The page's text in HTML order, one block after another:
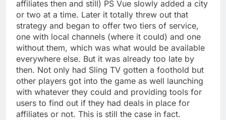
affiliates then and still) PS Vue slowly added a city
or two at a time. Later it totally threw out that
strategy and began to offer two tiers of service,
one with local channels (where it could) and one
without them, which was what would be available
everywhere else. But it was already too late by
then. Not only had Sling TV gotten a foothold but
other players got into the game as well launching
with whatever they could and providing tools for
users to find out if they had deals in place for
affiliates or not. This is still the case in fact.